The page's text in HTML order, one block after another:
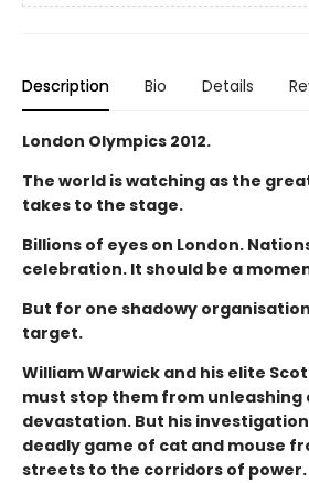
Description Bio Details
London Olympics 2012.
The world is watching as the
takes to the stage.
Billions of eyes on London.
celebration. It should be a
But for one shadowy
target.
William Warwick and his elite
must stop them from unleashing
devastation. But his
deadly game of cat and mouse
streets to the corridors of power.